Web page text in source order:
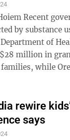
support
by substance
of
million in
while
rewire
says